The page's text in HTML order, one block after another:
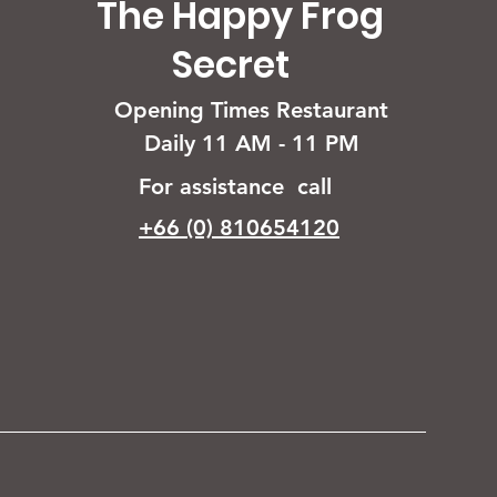
The Happy Frog
Secret
Opening Times Restaurant
Daily 11 AM - 11 PM
For assistance call
+66 (0) 810654120